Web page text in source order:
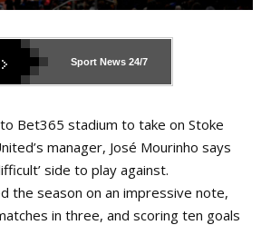
Sport News 24/7
Bet365 stadium to take on Stoke
manager, José Mourinho says
side to play against.
the season on an impressive note,
in three, and scoring ten goals